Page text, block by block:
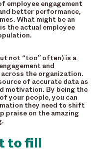
employee engagement
better performance,
What might be an
the actual employee
not “too” often) is a
and
the organization.
of accurate data as
motivation. By being the
your people, you can
they need to shift
praise on the amazing
to fill